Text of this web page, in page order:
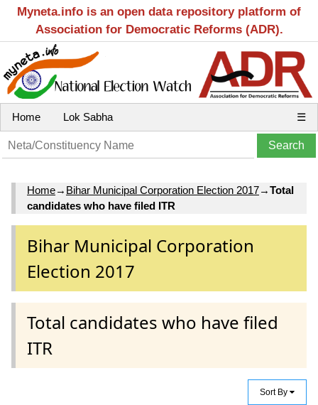
Myneta.info is an open data repository platform of
Association for Democratic Reforms (ADR).
Home Lok Sabha ☰
Home→ Bihar Municipal Corporation Election 2017→Total
candidates who have filed ITR
Bihar Municipal Corporation
Election 2017
Total candidates who have filed
ITR
Sort By